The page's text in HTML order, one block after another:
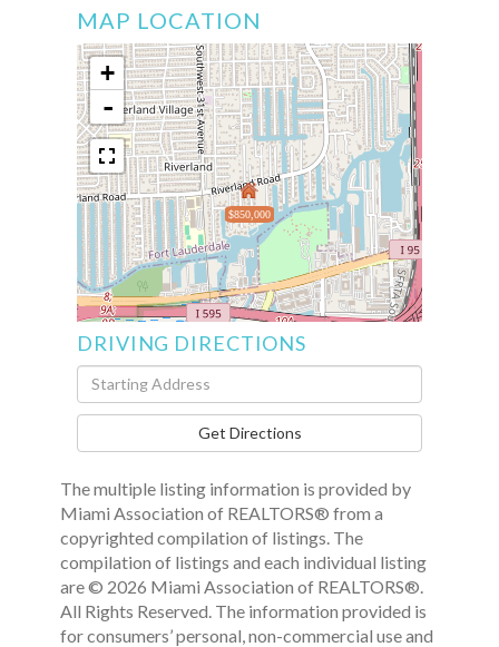
MAP LOCATION
$850,000
+
-
DRIVING DIRECTIONS
Driving
Directions
Get Directions
The multiple listing information is provided by
Miami Association of REALTORS® from a
copyrighted compilation of listings. The
compilation of listings and each individual listing
are © 2026 Miami Association of REALTORS®.
All Rights Reserved. The information provided is
for consumers’ personal, non-commercial use and